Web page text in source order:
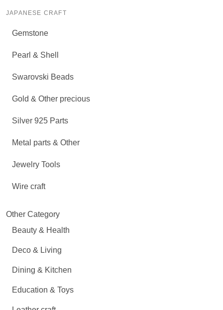
JAPANESE CRAFT
Gemstone
Pearl & Shell
Swarovski Beads
Gold & Other precious
Silver 925 Parts
Metal parts & Other
Jewelry Tools
Wire craft
Other Category
Beauty & Health
Deco & Living
Dining & Kitchen
Education & Toys